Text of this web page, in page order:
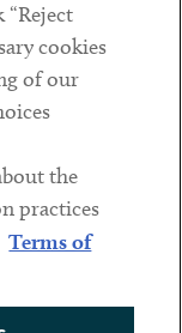
cookies
of our
the
practices
Terms of